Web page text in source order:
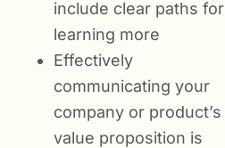
include clear paths for
learning more
Effectively
communicating your
company or product’s
value proposition is